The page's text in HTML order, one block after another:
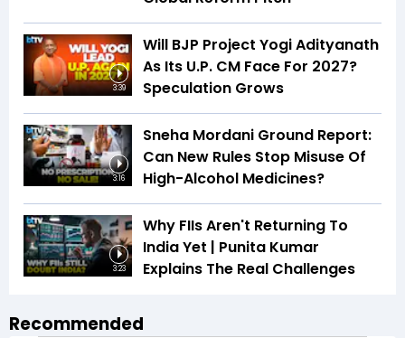
3:39
Will BJP Project Yogi Adityanath
As Its U.P. CM Face For 2027?
Speculation Grows
3:16
Sneha Mordani Ground Report:
Can New Rules Stop Misuse Of
High-Alcohol Medicines?
3:23
Why FIIs Aren't Returning To
India Yet | Punita Kumar
Explains The Real Challenges
Recommended